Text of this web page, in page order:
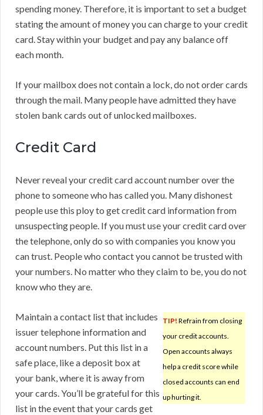
spending money. Therefore, it is important to set a budget
stating the amount of money you can charge to your credit
card. Stay within your budget and pay any balance off
each month.
If your mailbox does not contain a lock, do not order cards
through the mail. Many people have admitted they have
stolen bank cards out of unlocked mailboxes.
Credit Card
Never reveal your credit card account number over the
phone to someone who has called you. Many dishonest
people use this ploy to get credit card information from
unsuspecting people. If you must use your credit card over
the telephone, only do so with companies you know you
can trust. People who contact you cannot be trusted with
your numbers. No matter who they claim to be, you do not
know who they are.
TIP! Refrain from closing
your credit accounts.
Open accounts always
help a credit score while
closed accounts can end
up hurting it.
Maintain a contact list that includes
issuer telephone information and
account numbers. Put this list in a
safe place, like a deposit box at
your bank, where it is away from
your cards. You’ll be grateful for this
list in the event that your cards get